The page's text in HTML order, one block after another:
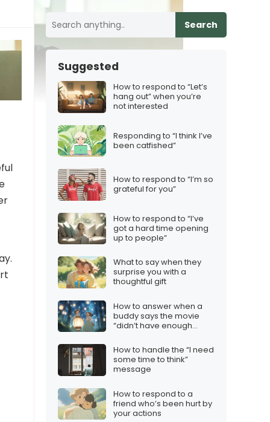
Search
Suggested
How to respond to “Let’s
hang out” when you’re
not interested
Responding to “I think I’ve
been catfished”
How to respond to “I’m so
grateful for you”
How to respond to “I’ve
got a hard time opening
up to people”
What to say when they
surprise you with a
thoughtful gift
How to answer when a
buddy says the movie
“didn’t have enough
How to handle the “I need
some time to think”
message
How to respond to a
friend who’s been hurt by
your actions